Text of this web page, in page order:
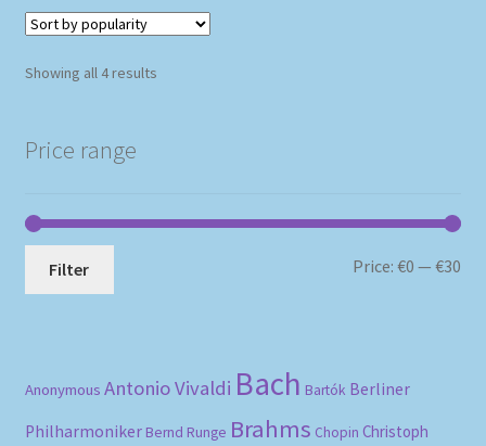
Showing all 4 resultsSorted
Price range
Filter Price:€0 —€30
Anonymous Antonio Vivaldi Bach Bartók Berliner
Philharmoniker Bernd Runge Brahms Chopin Christoph